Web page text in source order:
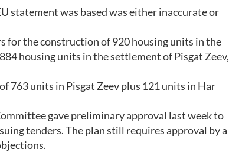
statement was based was either inaccurate or
for the construction of 920 housing units in the
housing units in the settlement of Pisgat Zeev,
763 units in Pisgat Zeev plus 121 units in Har
gave preliminary approval last week to
tenders. The plan still requires approval by a